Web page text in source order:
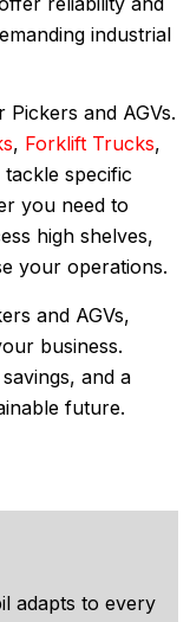
industrial
and AGVs.
, Forklift Trucks,
tackle specific
you need to
high shelves,
your operations.
and AGVs,
business.
and a
future.
adapts to every